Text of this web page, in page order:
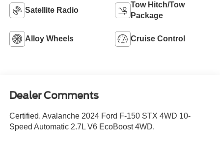
Satellite Radio
Tow Hitch/Tow
Package
Alloy Wheels Cruise Control
Dealer Comments
Certified. Avalanche 2024 Ford F-150 STX 4WD 10-
Speed Automatic 2.7L V6 EcoBoost 4WD.